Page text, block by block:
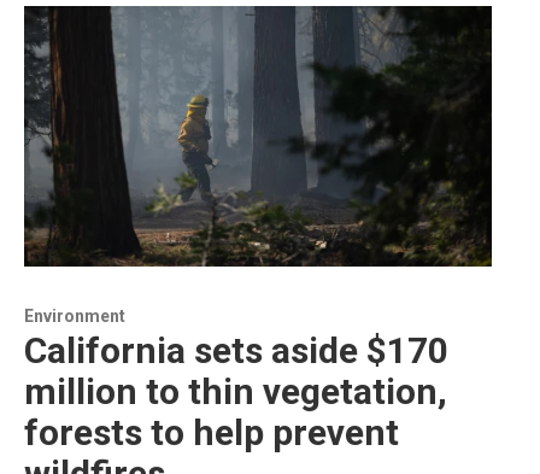
Environment
California sets aside $170
million to thin vegetation,
forests to help prevent